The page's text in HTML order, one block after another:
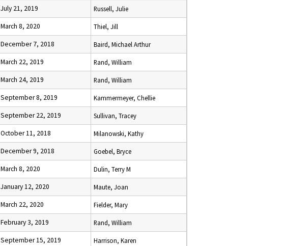
July 21, 2019 Russell, Julie
March 8, 2020 Thiel, Jill
December 7, 2018 Baird, Michael Arthur
March 22, 2019 Rand, William
March 24, 2019 Rand, William
September 8, 2019 Kammermeyer, Chellie
September 22, 2019 Sullivan, Tracey
October 11, 2018 Milanowski, Kathy
December 9, 2018 Goebel, Bryce
March 8, 2020 Dulin, Terry M
January 12, 2020 Maute, Joan
March 22, 2020 Fielder, Mary
February 3, 2019 Rand, William
September 15, 2019 Harrison, Karen